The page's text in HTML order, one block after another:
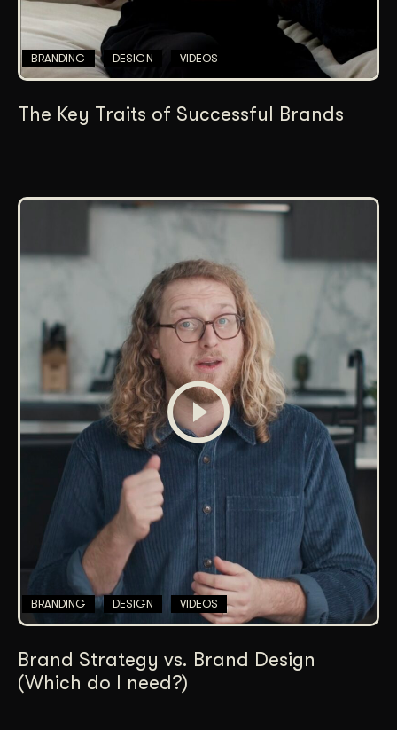
BRANDING DESIGN VIDEOS
The Key Traits of Successful Brands
BRANDING DESIGN VIDEOS
Brand Strategy vs. Brand Design
(Which do I need?)